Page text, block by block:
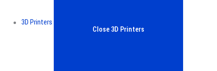
3D Printers
Close 3D Printers